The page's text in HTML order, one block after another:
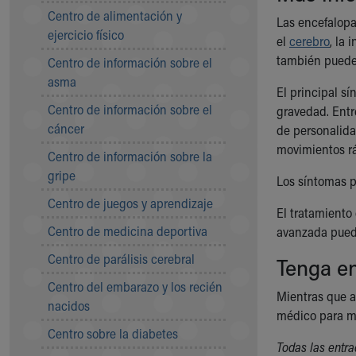
Symptom Checker
Financial Services
Price Estimates
Family Supports
Sports Health Services Provider for Akron Zips
New Parents
Find a Pediatrics Location
MyChart
Make an Appointment
Breastfeeding Medicine
Safe Sleep for Babies
Safe Sleep
Who We Are
Building a Brighter Future
Our Mission, Vision, Promise
Centro de alimentación y
ejercicio físico
Centro de información sobre el
asma
Centro de información sobre el
cáncer
Centro de información sobre la
gripe
Centro de juegos y aprendizaje
Centro de medicina deportiva
Centro de parálisis cerebral
Centro del embarazo y los recién
nacidos
Centro sobre la diabetes
Las
el cerebro, la
también
El principal
gravedad.
de
movimientos
Los síntomas
El tratamiento
avanzada
Tenga
Mientras que
médico para
Todas las